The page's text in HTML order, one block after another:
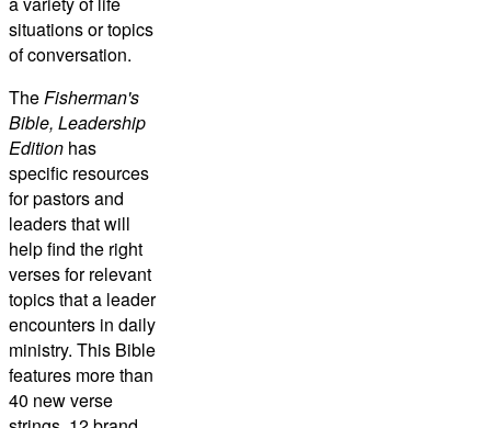
situations or topics
of conversation.
TheFisherman's
Bible, Leadership
Edition has
specific resources
for pastors and
leaders that will
help find the right
verses for relevant
topics that a leader
encounters in daily
ministry. This Bible
features more than
40 new verse